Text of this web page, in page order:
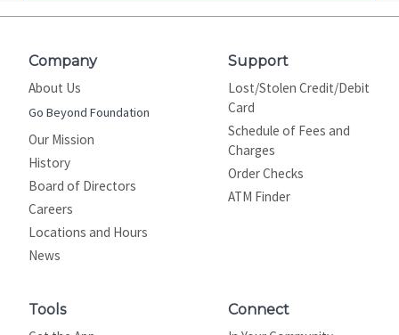
Company
About Us
Go Beyond Foundation
Our Mission
History
Board of Directors
Careers
Locations and Hours
News
Support
Lost/Stolen Credit/Debit
Card
Schedule of Fees and
Charges
Order Checks
ATM Finder
Tools
Connect